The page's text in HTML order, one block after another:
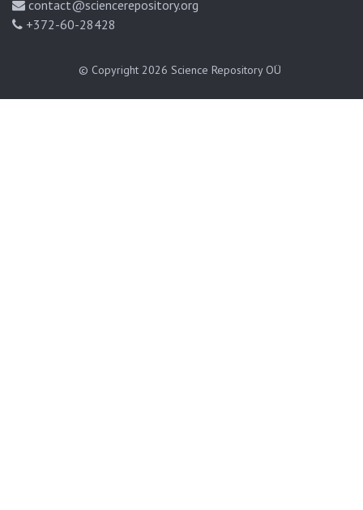
contact@sciencerepository.org
+372-60-28428
© Copyright 2026 Science Repository OÜ